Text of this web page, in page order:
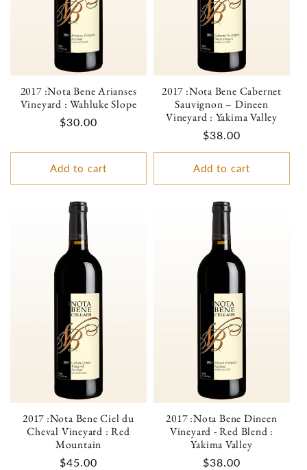
2017 :Nota Bene Arianses
Vineyard : Wahluke Slope
Regular
$30.00
Add to cart
2017 :Nota Bene Cabernet
Sauvignon – Dineen
Vineyard : Yakima Valley
Regular
price
$38.00
Add to cart
2017 :Nota Bene Ciel du
Cheval Vineyard : Red
Mountain
Regular
$45.00
2017 :Nota Bene Dineen
Vineyard - Red Blend :
Yakima Valley
Regular
$38.00